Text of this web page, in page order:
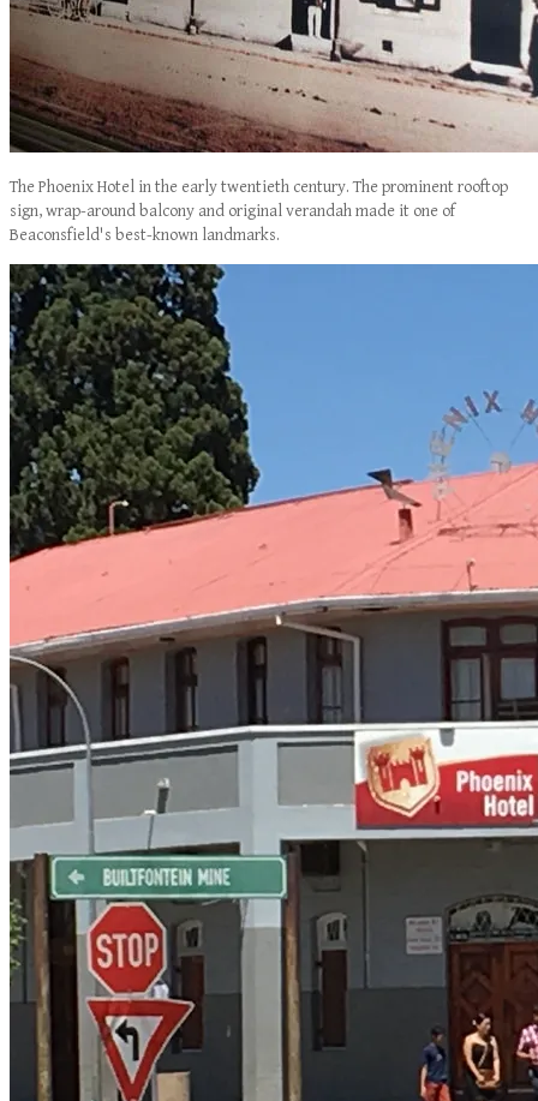
The Phoenix Hotel in the early twentieth century. The prominent rooftop
sign, wrap-around balcony and original verandah made it one of
Beaconsfield's best-known landmarks.